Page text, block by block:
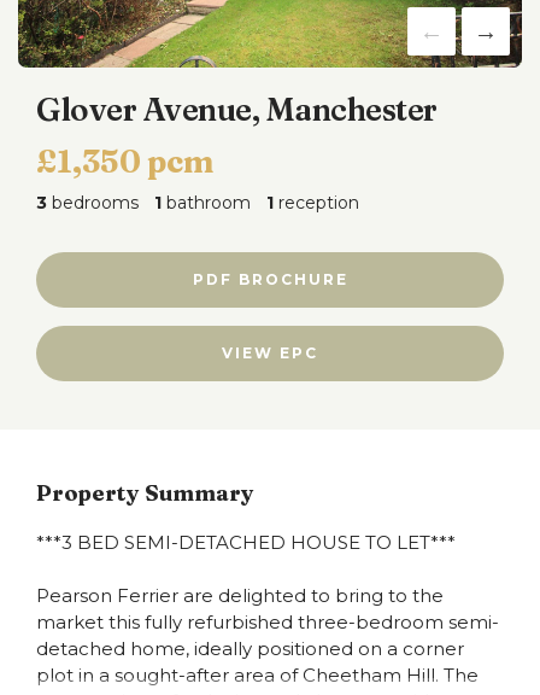
Glover Avenue, Manchester
£1,350 pcm
3 bedrooms 1 bathroom 1 reception
PDF BROCHURE
VIEW EPC
Property Summary
***3 BED SEMI-DETACHED HOUSE TO LET***
Pearson Ferrier are delighted to bring to the
market this fully refurbished three-bedroom semi-
detached home, ideally positioned on a corner
plot in a sought-after area of Cheetham Hill. The